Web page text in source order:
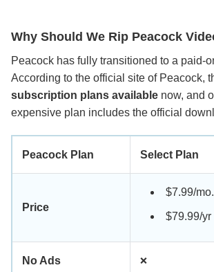
Why Should We Rip Peacock
Peacock has fully transitioned to a paid-
According to the official site of Peacock,
subscription plans available now, and
expensive plan includes the official
Peacock Plan Select Plan
Price
$7.99/mo.
$79.99/yr
No Ads ❌